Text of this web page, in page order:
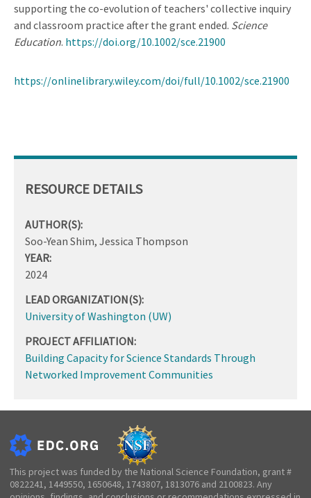
supporting the co-evolution of teachers' collective inquiry
and classroom practice after the grant ended. Science
Education. https://doi.org/10.1002/sce.21900
https://onlinelibrary.wiley.com/doi/full/10.1002/sce.21900
RESOURCE DETAILS
AUTHOR(S):
Soo-Yean Shim, Jessica Thompson
YEAR:
2024
LEAD ORGANIZATION(S):
University of Washington (UW)
PROJECT AFFILIATION:
Building Capacity for Science Standards Through
Networked Improvement Communities
This project was funded by the National Science Foundation, grant #
0822241, 1449550, 1650648, 1743807, 1813076 and 2100823. Any